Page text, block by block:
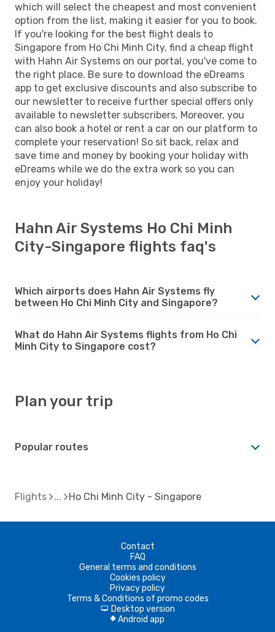
which will select the cheapest and most convenient
option from the list, making it easier for you to book.
If you're looking for the best flight deals to
Singapore from Ho Chi Minh City, find a cheap flight
with Hahn Air Systems on our portal, you've come to
the right place. Be sure to download the eDreams
app to get exclusive discounts and also subscribe to
our newsletter to receive further special offers only
available to newsletter subscribers. Moreover, you
can also book a hotel or rent a car on our platform to
complete your reservation! So sit back, relax and
save time and money by booking your holiday with
eDreams while we do the extra work so you can
enjoy your holiday!
Hahn Air Systems Ho Chi Minh
City-Singapore flights faq's
Which airports does Hahn Air Systems fly
between Ho Chi Minh City and Singapore?
What do Hahn Air Systems flights from Ho Chi
Minh City to Singapore cost?
Plan your trip
Popular routes
Flights Ho Chi Minh City - Singapore
Contact
FAQ
General terms and conditions
Cookies policy
Privacy policy
Terms & Conditions of promo codes
d Desktop version
A Android app